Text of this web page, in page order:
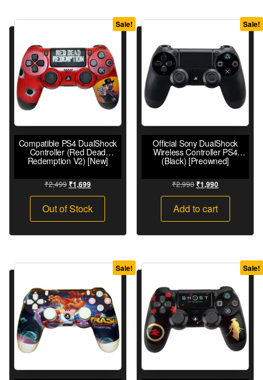
Sale!
Compatible PS4 DualShock
Controller (Red Dead
Redemption V2) [New]
₹2,499 ₹1,699
Out of Stock
Sale!
Official Sony DualShock
Wireless Controller PS4
(Black) [Preowned]
₹2,990 ₹1,990
Add to cart
Sale! Sale!